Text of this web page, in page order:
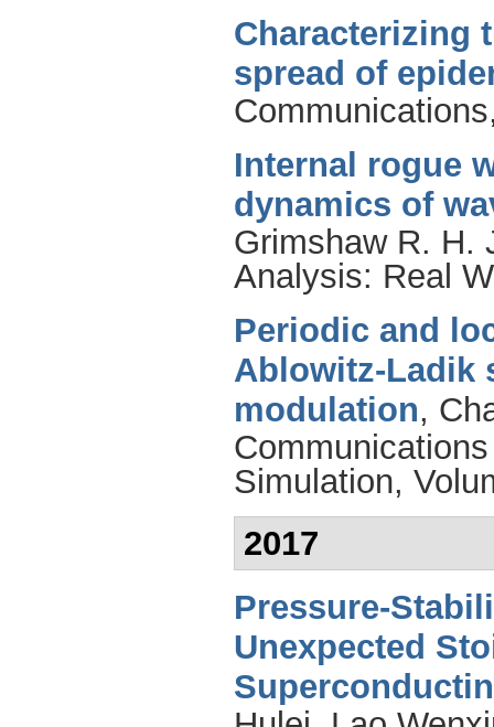
Characterizing
spread of
Internal rogue
dynamics of
Grimshaw R. H.
Analysis: Real
Periodic and
Ablowitz-Ladik
modulation,
Simulation,
2017
Pressure-
Unexpected